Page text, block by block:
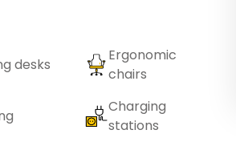
desks
Ergonomic
chairs
Charging
stations